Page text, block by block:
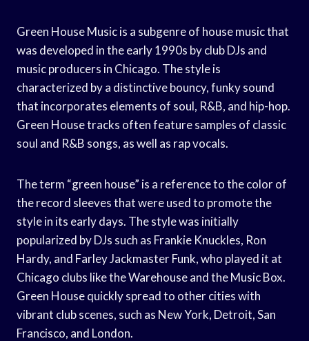
Green House Music is a subgenre of house music that
was developed in the early 1990s by club DJs and
music producers in Chicago. The style is
characterized by a distinctive bouncy, funky sound
that incorporates elements of soul, R&B, and hip-hop.
Green House tracks often feature samples of classic
soul and R&B songs, as well as rap vocals.
The term “green house” is a reference to the color of
the record sleeves that were used to promote the
style in its early days. The style was initially
popularized by DJs such as Frankie Knuckles, Ron
Hardy, and Farley Jackmaster Funk, who played it at
Chicago clubs like the Warehouse and the Music Box.
Green House quickly spread to other cities with
vibrant club scenes, such as New York, Detroit, San
Francisco, and London.